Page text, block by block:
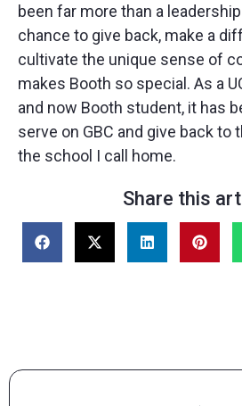
been far more than a
chance to give back, make a
cultivate the unique sense of
makes Booth so special. As a
and now Booth student, it has
serve on GBC and give back to
the school I call home.
Share this